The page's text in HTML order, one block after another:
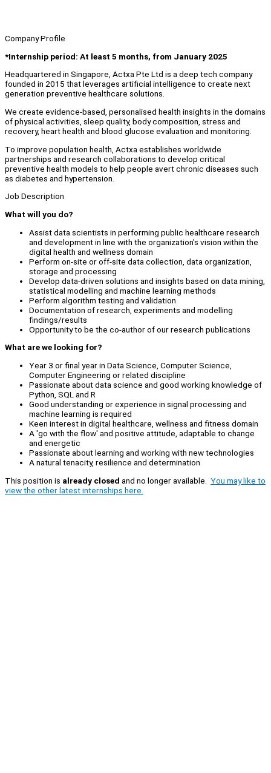
Company Profile
*Internship period: At least 5 months, from January 2025
Headquartered in Singapore, Actxa Pte Ltd is a deep tech company
founded in 2015 that leverages artificial intelligence to create next
generation preventive healthcare solutions.
We create evidence-based, personalised health insights in the domains
of physical activities, sleep quality, body composition, stress and
recovery, heart health and blood glucose evaluation and monitoring.
To improve population health, Actxa establishes worldwide
partnerships and research collaborations to develop critical
preventive health models to help people avert chronic diseases such
as diabetes and hypertension.
Job Description
What will you do?
Assist data scientists in performing public healthcare research
and development in line with the organization's vision within the
digital health and wellness domain
Perform on-site or off-site data collection, data organization,
storage and processing
Develop data-driven solutions and insights based on data mining,
statistical modelling and machine learning methods
Perform algorithm testing and validation
Documentation of research, experiments and modelling
findings/results
Opportunity to be the co-author of our research publications
What are we looking for?
Year 3 or final year in Data Science, Computer Science,
Computer Engineering or related discipline
Passionate about data science and good working knowledge of
Python, SQL and R
Good understanding or experience in signal processing and
machine learning is required
Keen interest in digital healthcare, wellness and fitness domain
A 'go with the flow' and positive attitude, adaptable to change
and energetic
Passionate about learning and working with new technologies
A natural tenacity, resilience and determination
This position is already closed and no longer available. You may like to
view the other latest internships here.